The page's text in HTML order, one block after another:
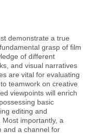
demonstrate a true
grasp of film
of different
and visual narratives
are vital for evaluating
teamwork on creative
viewpoints will enrich
basic
editing and
importantly, a
and a channel for